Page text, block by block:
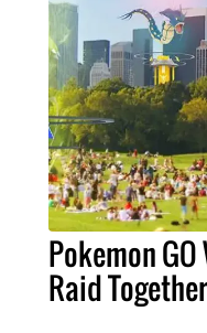
Pokemon
Raid